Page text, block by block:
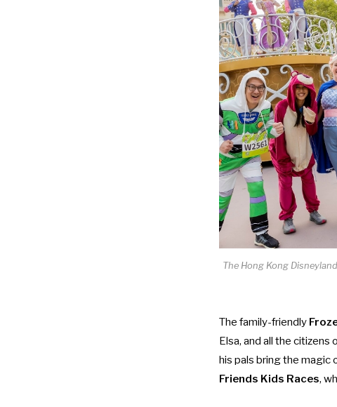
The Hong Kong
The family-friendly
Elsa, and all the citizens
his pals bring the magic
Friends Kids Races,